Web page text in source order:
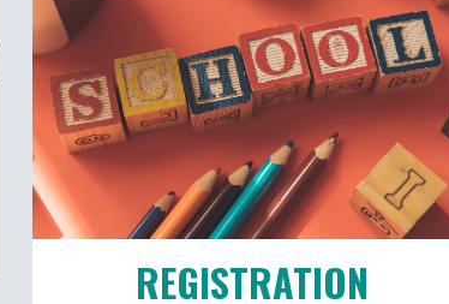
REGISTRATION